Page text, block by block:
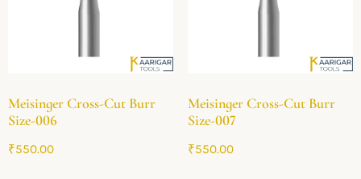
Meisinger Cross-Cut Burr
Size-006
₹550.00
Meisinger Cross-Cut Burr
Size-007
₹550.00